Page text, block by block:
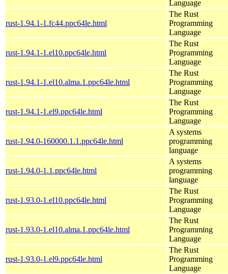
Language
rust-1.94.1-1.fc44.ppc64le.html
The Rust
Programming
Language
rust-1.94.1-1.el10.ppc64le.html
The Rust
Programming
Language
rust-1.94.1-1.el10.alma.1.ppc64le.html
The Rust
Programming
Language
rust-1.94.1-1.el9.ppc64le.html
The Rust
Programming
Language
rust-1.94.0-160000.1.1.ppc64le.html
A systems
programming
language
rust-1.94.0-1.1.ppc64le.html
A systems
programming
language
rust-1.93.0-1.el10.ppc64le.html
The Rust
Programming
Language
rust-1.93.0-1.el10.alma.1.ppc64le.html
The Rust
Programming
Language
rust-1.93.0-1.el9.ppc64le.html
The Rust
Programming
Language